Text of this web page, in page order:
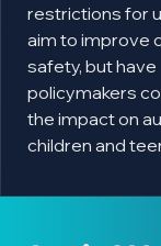
restrictions for
aim to improve
safety, but have
policymakers
the impact on
children and
online